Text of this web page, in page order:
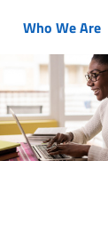
Who We Are